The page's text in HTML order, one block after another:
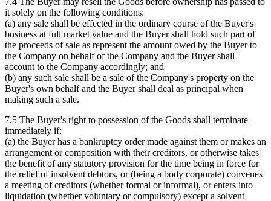
it solely on the following conditions:
(a) any sale shall be effected in the ordinary course of the Buyer's
business at full market value and the Buyer shall hold such part of
the proceeds of sale as represent the amount owed by the Buyer to
the Company on behalf of the Company and the Buyer shall
account to the Company accordingly; and
(b) any such sale shall be a sale of the Company's property on the
Buyer's own behalf and the Buyer shall deal as principal when
making such a sale.
7.5 The Buyer's right to possession of the Goods shall terminate
immediately if:
(a) the Buyer has a bankruptcy order made against them or makes an
arrangement or composition with their creditors, or otherwise takes
the benefit of any statutory provision for the time being in force for
the relief of insolvent debtors, or (being a body corporate) convenes
a meeting of creditors (whether formal or informal), or enters into
liquidation (whether voluntary or compulsory) except a solvent